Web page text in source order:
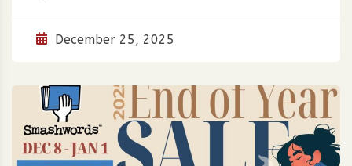
December 25, 2025